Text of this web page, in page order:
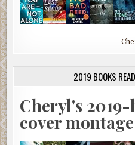
2019 BOOKS
Cheryl's
cover montage